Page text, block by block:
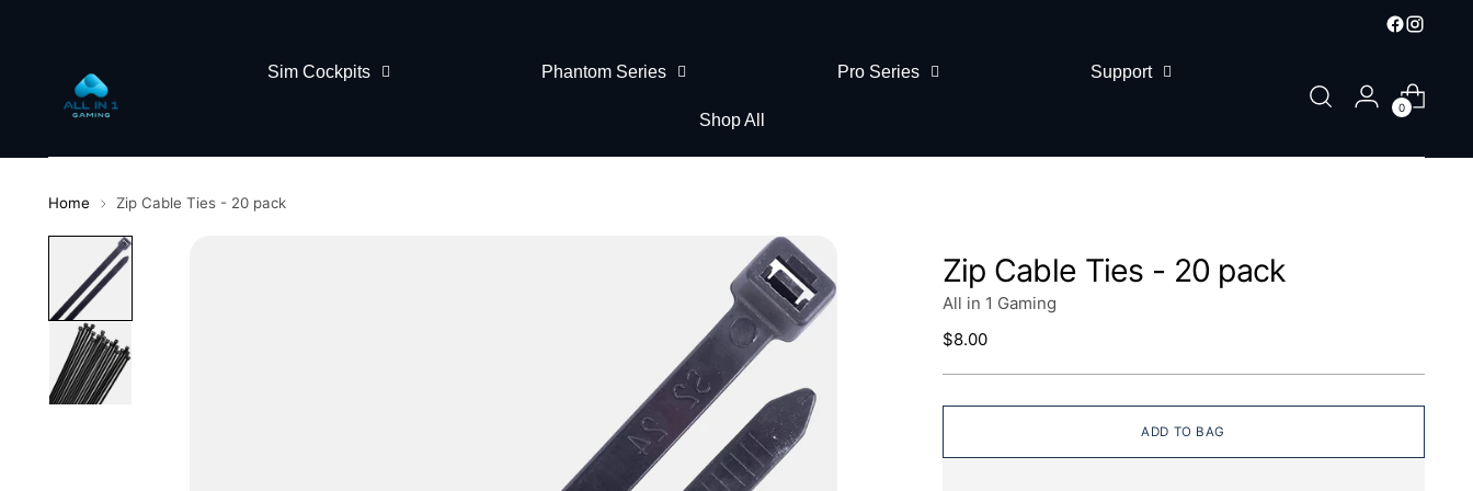
Sim Cockpits Phantom Series Pro Series Support
Shop All
0
Home Zip Cable Ties - 20 pack
Zip Cable Ties - 20 pack
All in 1 Gaming
Regular
$8.00
ADD TO BAG